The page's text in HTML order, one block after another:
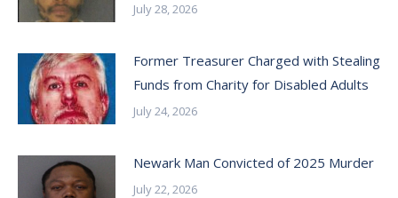
July 28, 2026
Former Treasurer Charged with Stealing
Funds from Charity for Disabled Adults
July 24, 2026
Newark Man Convicted of 2025 Murder
July 22, 2026